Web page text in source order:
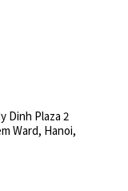
Dinh Plaza 2
Ward, Hanoi,